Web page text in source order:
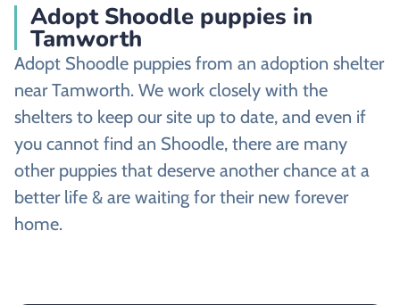
Adopt Shoodle puppies in
Tamworth
Adopt Shoodle puppies from an adoption shelter
near Tamworth. We work closely with the
shelters to keep our site up to date, and even if
you cannot find an Shoodle, there are many
other puppies that deserve another chance at a
better life & are waiting for their new forever
home.